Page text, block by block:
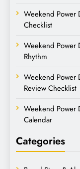
Weekend Power
Checklist
Weekend Power
Rhythm
Weekend Power
Review Checklist
Weekend Power
Calendar
Categories